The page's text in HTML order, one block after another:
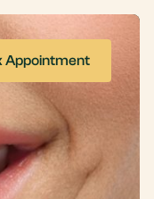
Appointment